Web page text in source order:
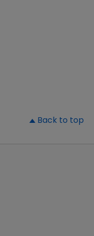
Back to top